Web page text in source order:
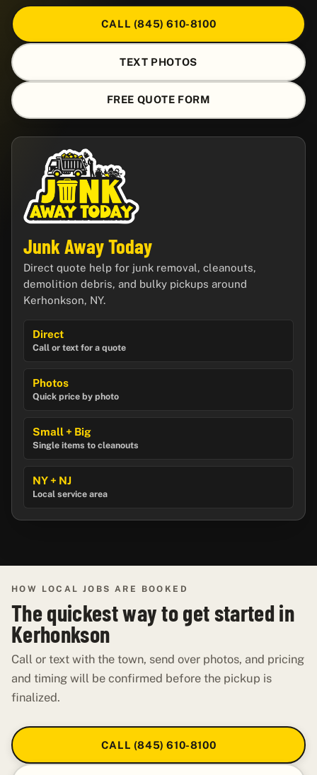
CALL (845) 610-8100
TEXT PHOTOS
FREE QUOTE FORM
Junk Away Today
Direct quote help for junk removal, cleanouts,
demolition debris, and bulky pickups around
Kerhonkson, NY.
Direct
Call or text for a quote
Photos
Quick price by photo
Small + Big
Single items to cleanouts
NY + NJ
Local service area
HOW LOCAL JOBS ARE BOOKED
The quickest way to get started in
Kerhonkson
Call or text with the town, send over photos, and pricing
and timing will be confirmed before the pickup is
finalized.
CALL (845) 610-8100